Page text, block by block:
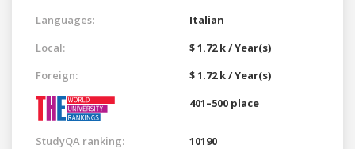
Languages:
Italian
Local:
$ 1.72 k / Year(s)
Foreign:
$ 1.72 k / Year(s)
401–500 place
StudyQA ranking: 10190